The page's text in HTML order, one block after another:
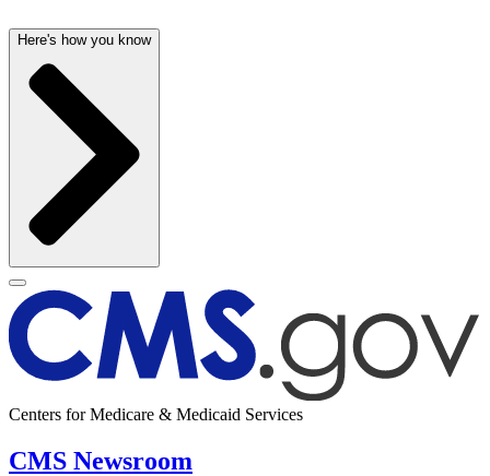
Here's how you know
Centers for Medicare & Medicaid Services
CMS Newsroom